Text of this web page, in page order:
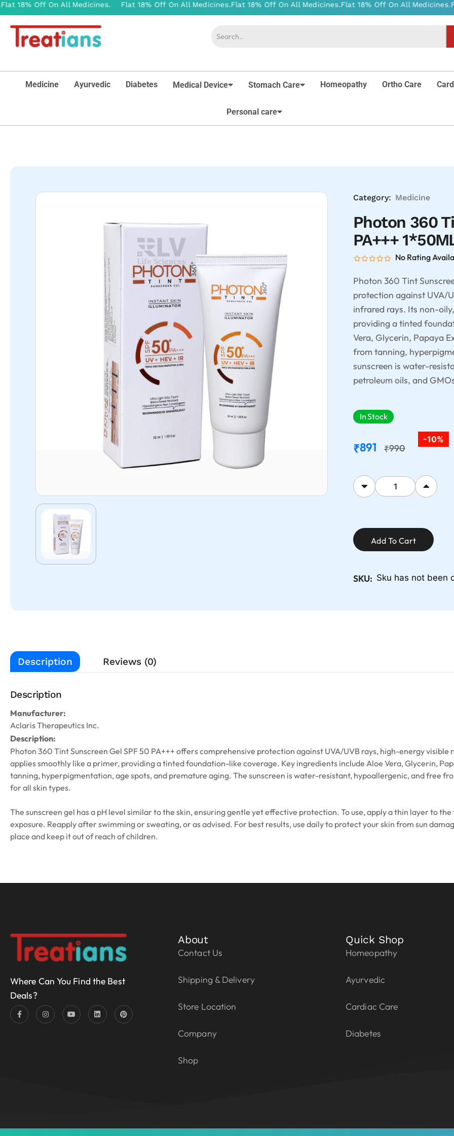
Medicine Ayurvedic Diabetes Medical Device Stomach Care Homeopathy Ortho Care
Personal care
Category: Medicine
Photon 360
PA+++
No Rating
Photon 360 Tint
protection against UVA/
infrared rays. Its non-
providing a tinted
Vera, Glycerin, Papaya
from tanning,
sunscreen is water-
petroleum oils, and
In Stock
₹891 ₹990
-10%
Add To Cart
SKU: Sku has not been
Description Reviews (0)
Description
Manufacturer:
Aclaris Therapeutics Inc.
Description:
Photon 360 Tint Sunscreen Gel SPF 50 PA+++ offers comprehensive protection against UVA/UVB rays, high-energy
applies smoothly like a primer, providing a tinted foundation-like coverage. Key ingredients include Aloe Vera, Glycerin,
tanning, hyperpigmentation, age spots, and premature aging. The sunscreen is water-resistant, hypoallergenic, and free
for all skin types.
The sunscreen gel has a pH level similar to the skin, ensuring gentle yet effective protection. To use, apply a thin layer to
exposure. Reapply after swimming or sweating, or as advised. For best results, use daily to protect your skin from sun
place and keep it out of reach of children.
Where Can You Find the Best
Deals?
About
Contact Us
Shipping & Delivery
Store Location
Company
Shop
Quick Shop
Homeopathy
Ayurvedic
Cardiac Care
Diabetes